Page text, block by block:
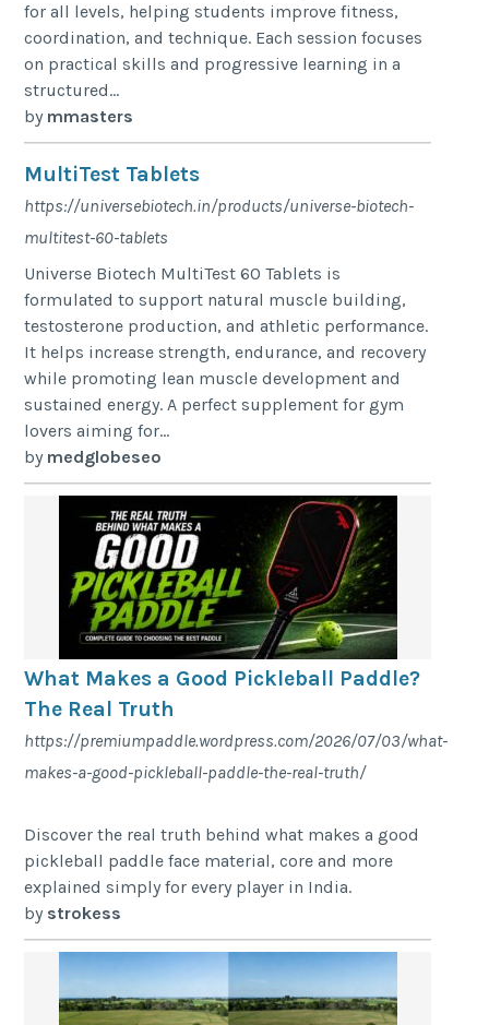
for all levels, helping students improve fitness,
coordination, and technique. Each session focuses
on practical skills and progressive learning in a
structured...
by mmasters
MultiTest Tablets
https://universebiotech.in/products/universe-biotech-
multitest-60-tablets
Universe Biotech MultiTest 60 Tablets is
formulated to support natural muscle building,
testosterone production, and athletic performance.
It helps increase strength, endurance, and recovery
while promoting lean muscle development and
sustained energy. A perfect supplement for gym
lovers aiming for...
by medglobeseo
What Makes a Good Pickleball Paddle?
The Real Truth
https://premiumpaddle.wordpress.com/2026/07/03/what-
makes-a-good-pickleball-paddle-the-real-truth/
Discover the real truth behind what makes a good
pickleball paddle face material, core and more
explained simply for every player in India.
by strokess